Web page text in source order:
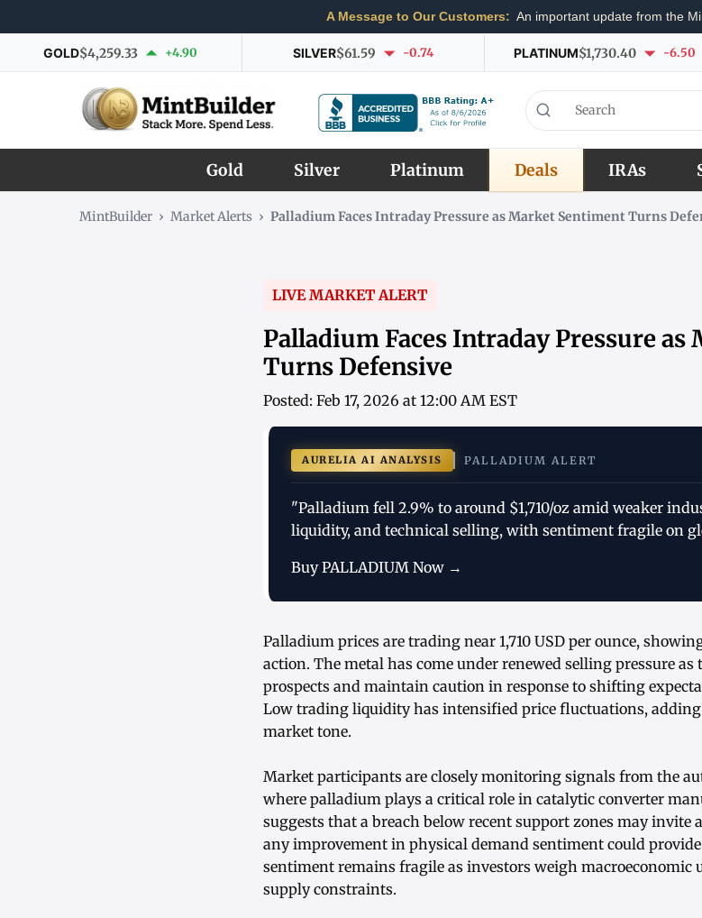
A Message to Our Customers: An important update from the
GOLD$4,259.33 +4.90 SILVER$61.59 -0.74 PLATINUM$1,730.40 -6.50
Gold Silver Platinum Deals IRAs
MintBuilder › Market Alerts › Palladium Faces Intraday Pressure as Market Sentiment Turns
LIVE MARKET ALERT
Palladium Faces Intraday Pressure
Turns Defensive
Posted: Feb 17, 2026 at 12:00 AM EST
AURELIA AI ANALYSIS PALLADIUM ALERT
"Palladium fell 2.9% to around $1,710/oz amid weaker
liquidity, and technical selling, with sentiment fragile on
Buy PALLADIUM Now →
Palladium prices are trading near 1,710 USD per ounce,
action. The metal has come under renewed selling pressure
prospects and maintain caution in response to shifting
Low trading liquidity has intensified price fluctuations,
market tone.
Market participants are closely monitoring signals from the
where palladium plays a critical role in catalytic converter
suggests that a breach below recent support zones may
any improvement in physical demand sentiment could
sentiment remains fragile as investors weigh
supply constraints.